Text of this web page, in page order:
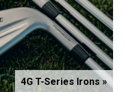
4G T-Series Irons »